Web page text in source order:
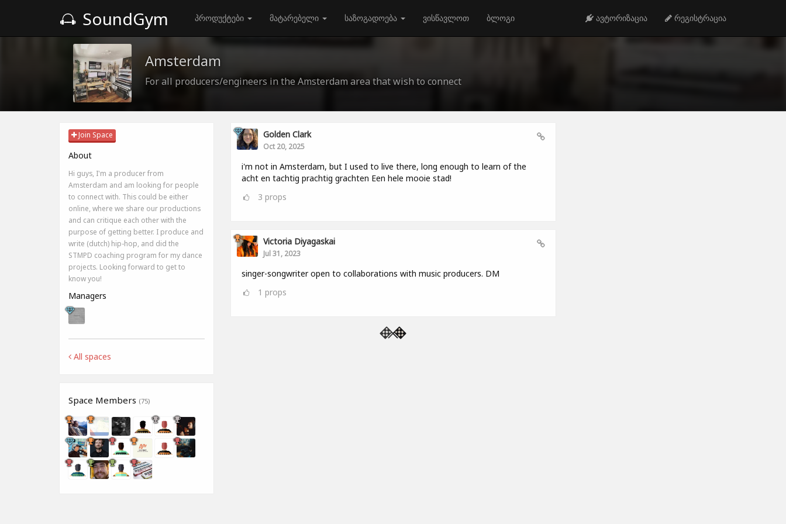
SoundGym პროდუქტები მატარებელი საზოგადოება ვისწავლოთ ბლოგი ავტორიზაცია რეგისტრაცია
Amsterdam
For all producers/engineers in the Amsterdam area that wish to connect
Join Space
About
Hi guys, I'm a producer from
Amsterdam and am looking for people
to connect with. This could be either
online, where we share our productions
and can critique each other with the
purpose of getting better. I produce and
write (dutch) hip-hop, and did the
STMPD coaching program for my dance
projects. Looking forward to get to
know you!
Managers
All spaces
Space Members (75)
Golden Clark
Oct 20, 2025
i'm not in Amsterdam, but I used to live there, long enough to learn of the
acht en tachtig prachtig grachten Een hele mooie stad!
3 props
Victoria Diyagaskai
Jul 31, 2023
singer-songwriter open to collaborations with music producers. DM
1 props